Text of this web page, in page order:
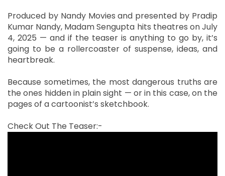
Produced by Nandy Movies and presented by Pradip
Kumar Nandy, Madam Sengupta hits theatres on July
4, 2025 — and if the teaser is anything to go by, it’s
going to be a rollercoaster of suspense, ideas, and
heartbreak.
Because sometimes, the most dangerous truths are
the ones hidden in plain sight — or in this case, on the
pages of a cartoonist’s sketchbook.
Check Out The Teaser:-